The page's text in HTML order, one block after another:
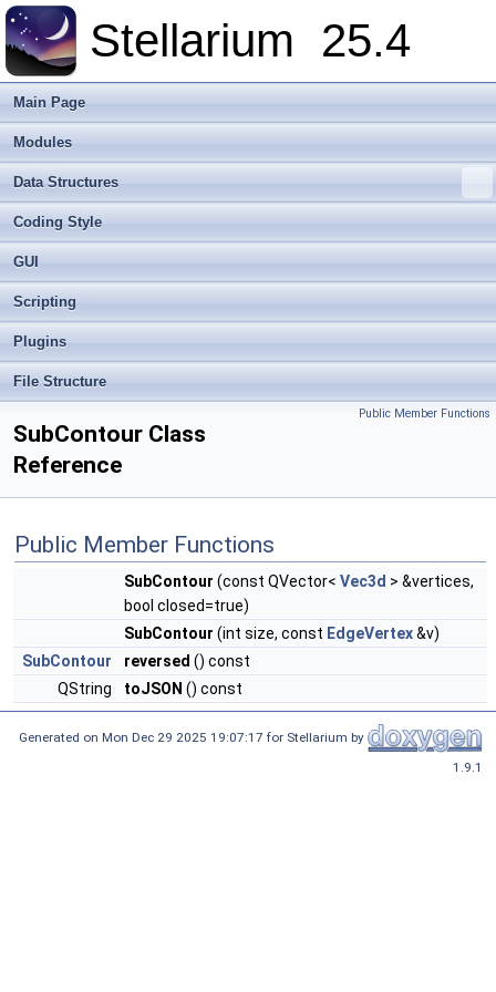
Stellarium 25.4
Main Page
Modules
Data Structures
Coding Style
GUI
Scripting
Plugins
File Structure
Public Member Functions
SubContour Class
Reference
Public Member Functions
SubContour (const QVector< Vec3d > &vertices,
bool closed=true)
SubContour (int size, const EdgeVertex&v)
SubContour
reversed () const
QString
toJSON () const
Generated on Mon Dec 29 2025 19:07:17 for Stellarium by
1.9.1